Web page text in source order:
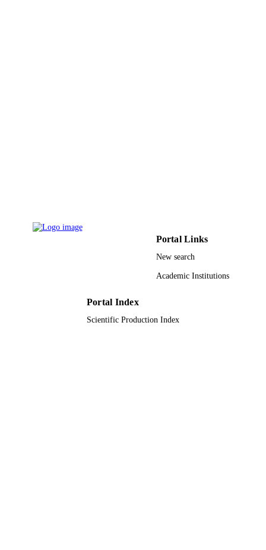
Portal Links
New search
Academic Institutions
Portal Index
Scientific Production Index